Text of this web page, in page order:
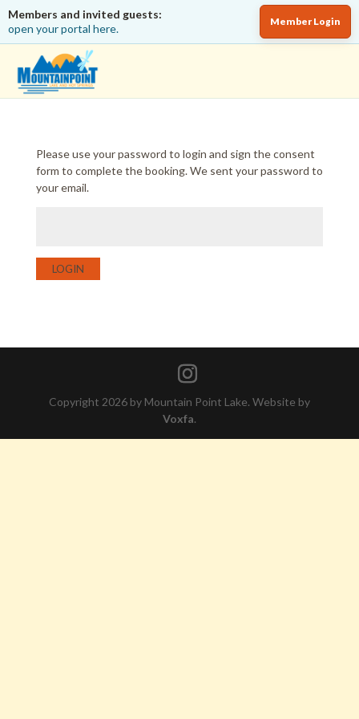
Members and invited guests:
open your portal here.
Member Login
Please use your password to login and sign the consent
form to complete the booking. We sent your password to
your email.
LOGIN
Copyright 2026 by Mountain Point Lake. Website by
Voxfa.